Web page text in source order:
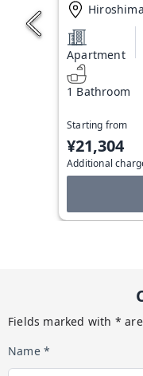
Apartment
1 Bathroom
Starting from
¥21,304
Additional
Fields marked with *
Name *